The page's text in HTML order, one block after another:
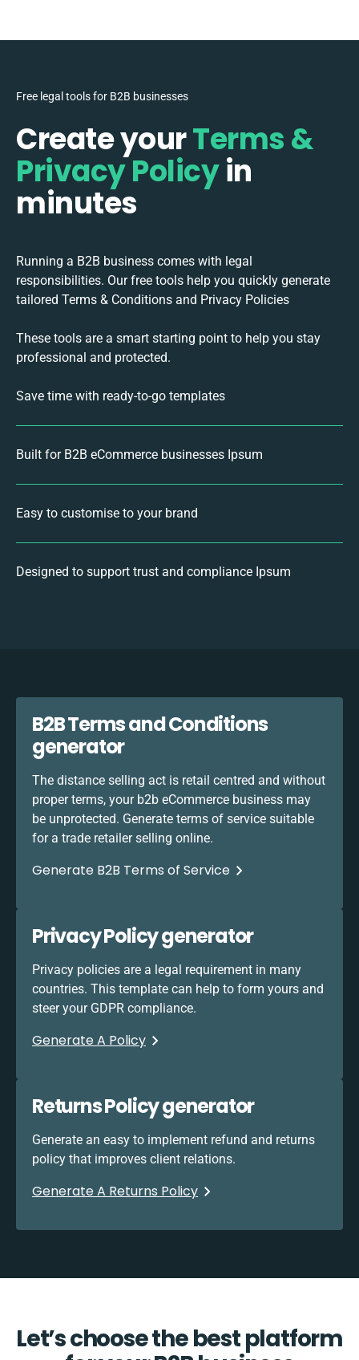
Free legal tools for B2B businesses
Create yourTerms &
Privacy Policyin
minutes
Running a B2B business comes with legal
responsibilities. Our free tools help you quickly generate
tailored Terms & Conditions and Privacy Policies
These tools are a smart starting point to help you stay
professional and protected.
Save time with ready-to-go templates
Built for B2B eCommerce businesses Ipsum
Easy to customise to your brand
Designed to support trust and compliance Ipsum
B2B Terms and Conditions
generator
The distance selling act is retail centred and without
proper terms, your b2b eCommerce business may
be unprotected. Generate terms of service suitable
for a trade retailer selling online.
Generate B2B Terms of Service
Privacy Policy generator
Privacy policies are a legal requirement in many
countries. This template can help to form yours and
steer your GDPR compliance.
Generate A Policy
Returns Policy generator
Generate an easy to implement refund and returns
policy that improves client relations.
Generate A Returns Policy
Let’s choose the best platform